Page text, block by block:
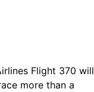
Flight 370 will
more than a